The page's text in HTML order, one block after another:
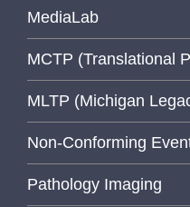
MediaLab
MCTP (Translational
MLTP (Michigan
Non-Conforming
Pathology Imaging